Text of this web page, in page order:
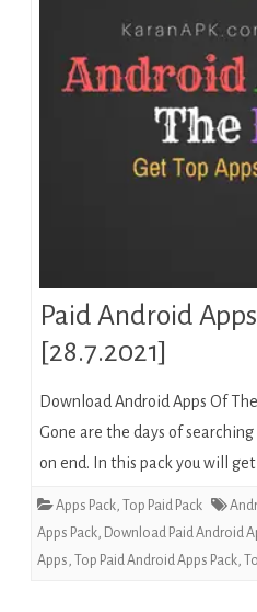
Paid Android
[28.7.2021]
Download Android Apps Of
Gone are the days of
on end. In this pack you will
Apps Pack, Top Paid Pack
Apps Pack, Download Paid Android
Apps, Top Paid Android Apps Pack,